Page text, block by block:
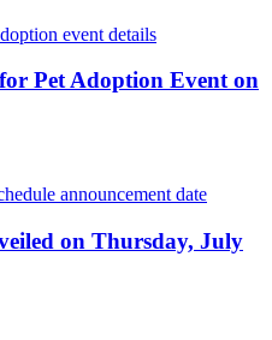
Pet Adoption Event on
on Thursday, July